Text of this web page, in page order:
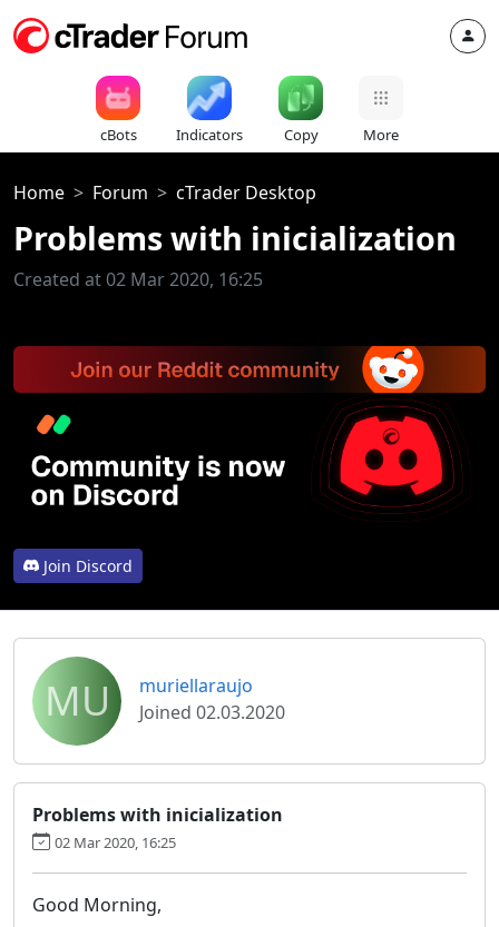
cBots Indicators Copy More
Home Forum cTrader Desktop
Problems with inicialization
Created at 02 Mar 2020, 16:25
Join Discord
MU
muriellaraujo
Joined 02.03.2020
Problems with inicialization
02 Mar 2020, 16:25
Good Morning,